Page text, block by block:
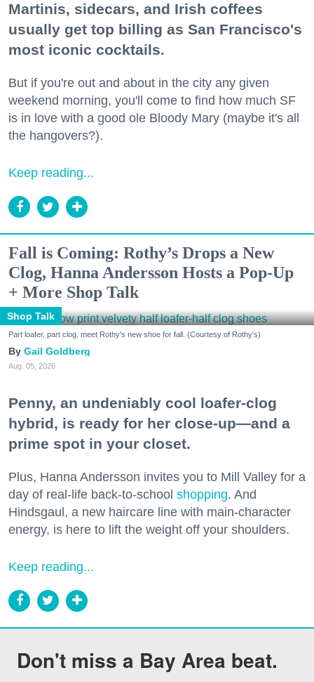
Martinis, sidecars, and Irish coffees
usually get top billing as San Francisco's
most iconic cocktails.
But if you're out and about in the city any given
weekend morning, you'll come to find how much SF
is in love with a good ole Bloody Mary (maybe it's all
the hangovers?).
Keep reading...
Fall is Coming: Rothy’s Drops a New
Clog, Hanna Andersson Hosts a Pop-Up
+ More Shop Talk
Shop Talk
Part loafer, part clog, meet Rothy's new shoe for fall. (Courtesy of Rothy's)
Gail Goldberg
Aug. 05, 2026
Penny, an undeniably cool loafer-clog
hybrid, is ready for her close-up—and a
prime spot in your closet.
Plus, Hanna Andersson invites you to Mill Valley for a
day of real-life back-to-school shopping. And
Hindsgaul, a new haircare line with main-character
energy, is here to lift the weight off your shoulders.
Keep reading...
Don't miss a Bay Area beat.